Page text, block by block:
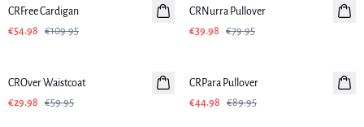
CRFree Cardigan
€54.98
€109.95
CRNurra Pullover
€39.98
€79.95
CROver Waistcoat
€29.98
€59.95
CRPara Pullover
€44.98
€89.95